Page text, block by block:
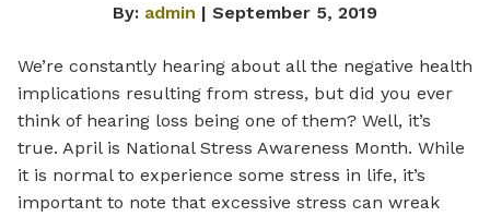
By: admin | September 5, 2019
We’re constantly hearing about all the negative health
implications resulting from stress, but did you ever
think of hearing loss being one of them? Well, it’s
true. April is National Stress Awareness Month. While
it is normal to experience some stress in life, it’s
important to note that excessive stress can wreak